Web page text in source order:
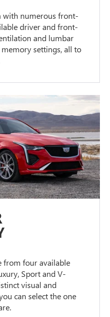
with numerous front-
driver and front-
and lumbar
settings, all to
from four available
Sport and V-
visual and
can select the one